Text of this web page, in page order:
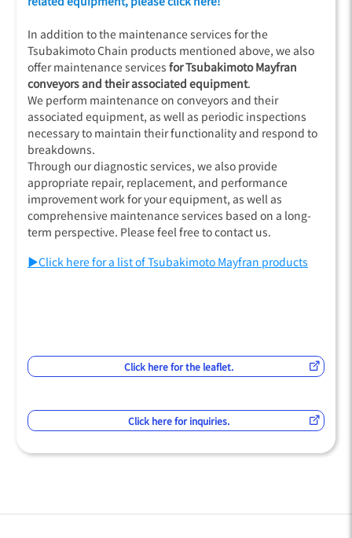
In addition to the maintenance services for the
Tsubakimoto Chain products mentioned above, we also
offer maintenance services for Tsubakimoto Mayfran
conveyors and their associated equipment.
We perform maintenance on conveyors and their
associated equipment, as well as periodic inspections
necessary to maintain their functionality and respond to
breakdowns.
Through our diagnostic services, we also provide
appropriate repair, replacement, and performance
improvement work for your equipment, as well as
comprehensive maintenance services based on a long-
term perspective. Please feel free to contact us.
▶Click here for a list of Tsubakimoto Mayfran products